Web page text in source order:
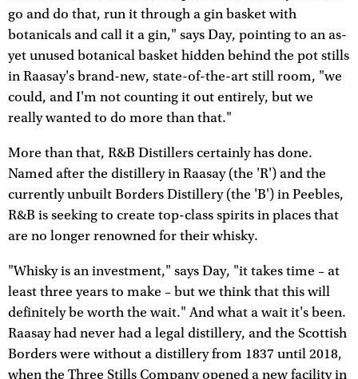
go and do that, run it through a gin basket with
botanicals and call it a gin," says Day, pointing to an as-
yet unused botanical basket hidden behind the pot stills
in Raasay's brand-new, state-of-the-art still room, "we
could, and I'm not counting it out entirely, but we
really wanted to do more than that."
More than that, R&B Distillers certainly has done.
Named after the distillery in Raasay (the 'R') and the
currently unbuilt Borders Distillery (the 'B') in Peebles,
R&B is seeking to create top-class spirits in places that
are no longer renowned for their whisky.
"Whisky is an investment," says Day, "it takes time – at
least three years to make – but we think that this will
definitely be worth the wait." And what a wait it's been.
Raasay had never had a legal distillery, and the Scottish
Borders were without a distillery from 1837 until 2018,
when the Three Stills Company opened a new facility in